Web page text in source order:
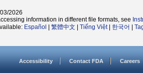
2026
information in different file formats, see
Español 繁體中文 Tiếng Việt| 한국어
Accessibility Contact FDA Careers